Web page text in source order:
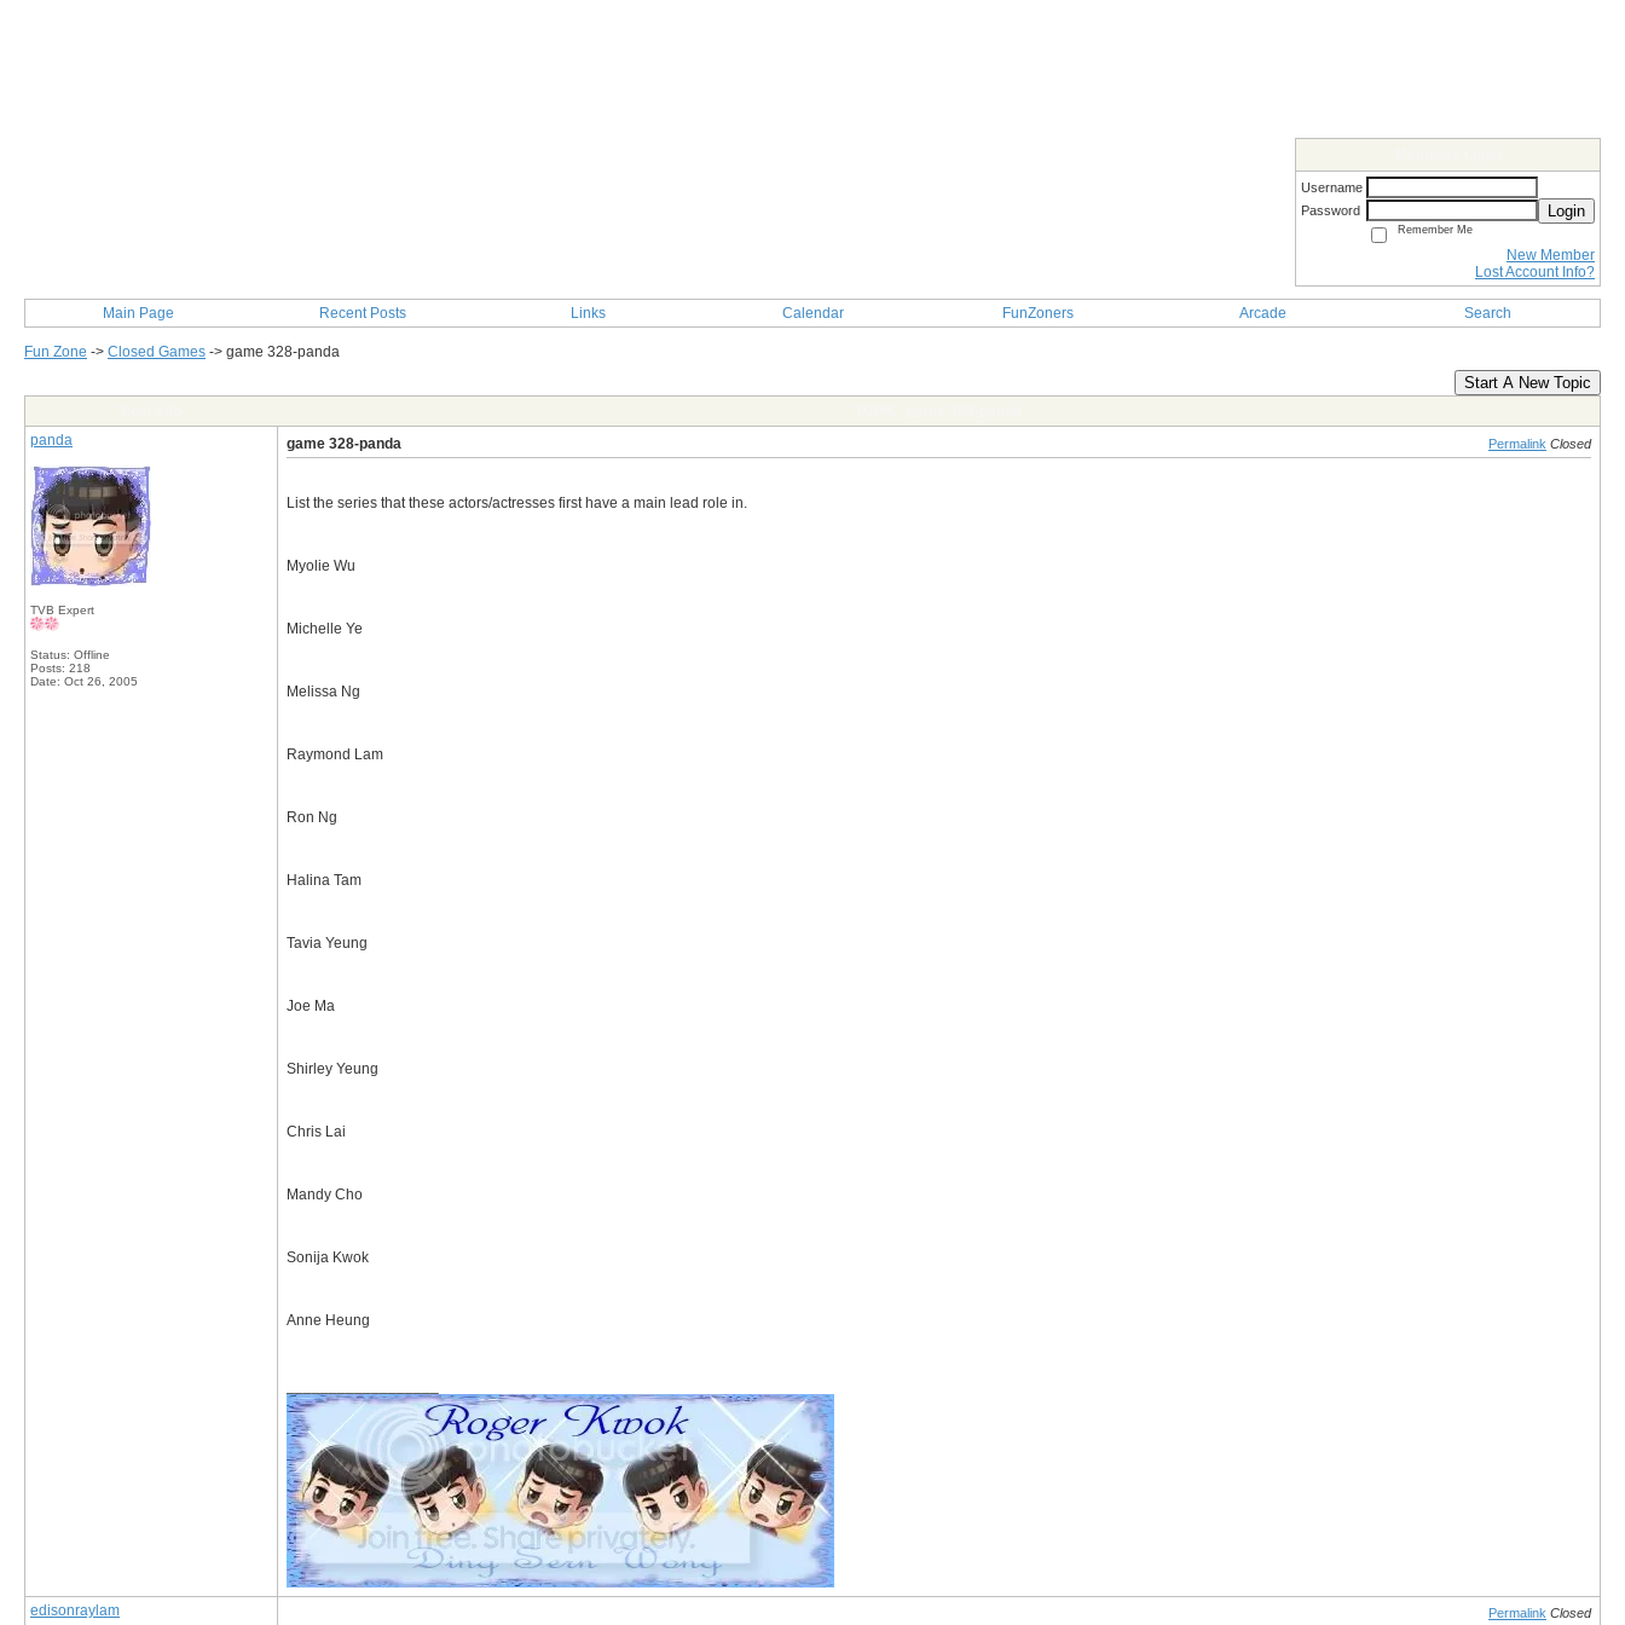
Username
Password
Login
Remember Me
New Member
Lost Account Info?
Main Page Recent Posts Links Calendar FunZoners Arcade Search
Fun Zone -> Closed Games -> game 328-panda
Start A New Topic
panda
TVB Expert
Status: Offline
Posts: 218
Date: Oct 26, 2005
game 328-panda Permalink Closed
List the series that these actors/actresses first have a main lead role in.
Myolie Wu
Michelle Ye
Melissa Ng
Raymond Lam
Ron Ng
Halina Tam
Tavia Yeung
Joe Ma
Shirley Yeung
Chris Lai
Mandy Cho
Sonija Kwok
Anne Heung
edisonraylam Permalink Closed